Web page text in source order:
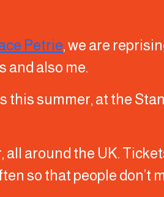
Petrie, we are
and also me.
summer, at the
all around the UK.
so that people don’t